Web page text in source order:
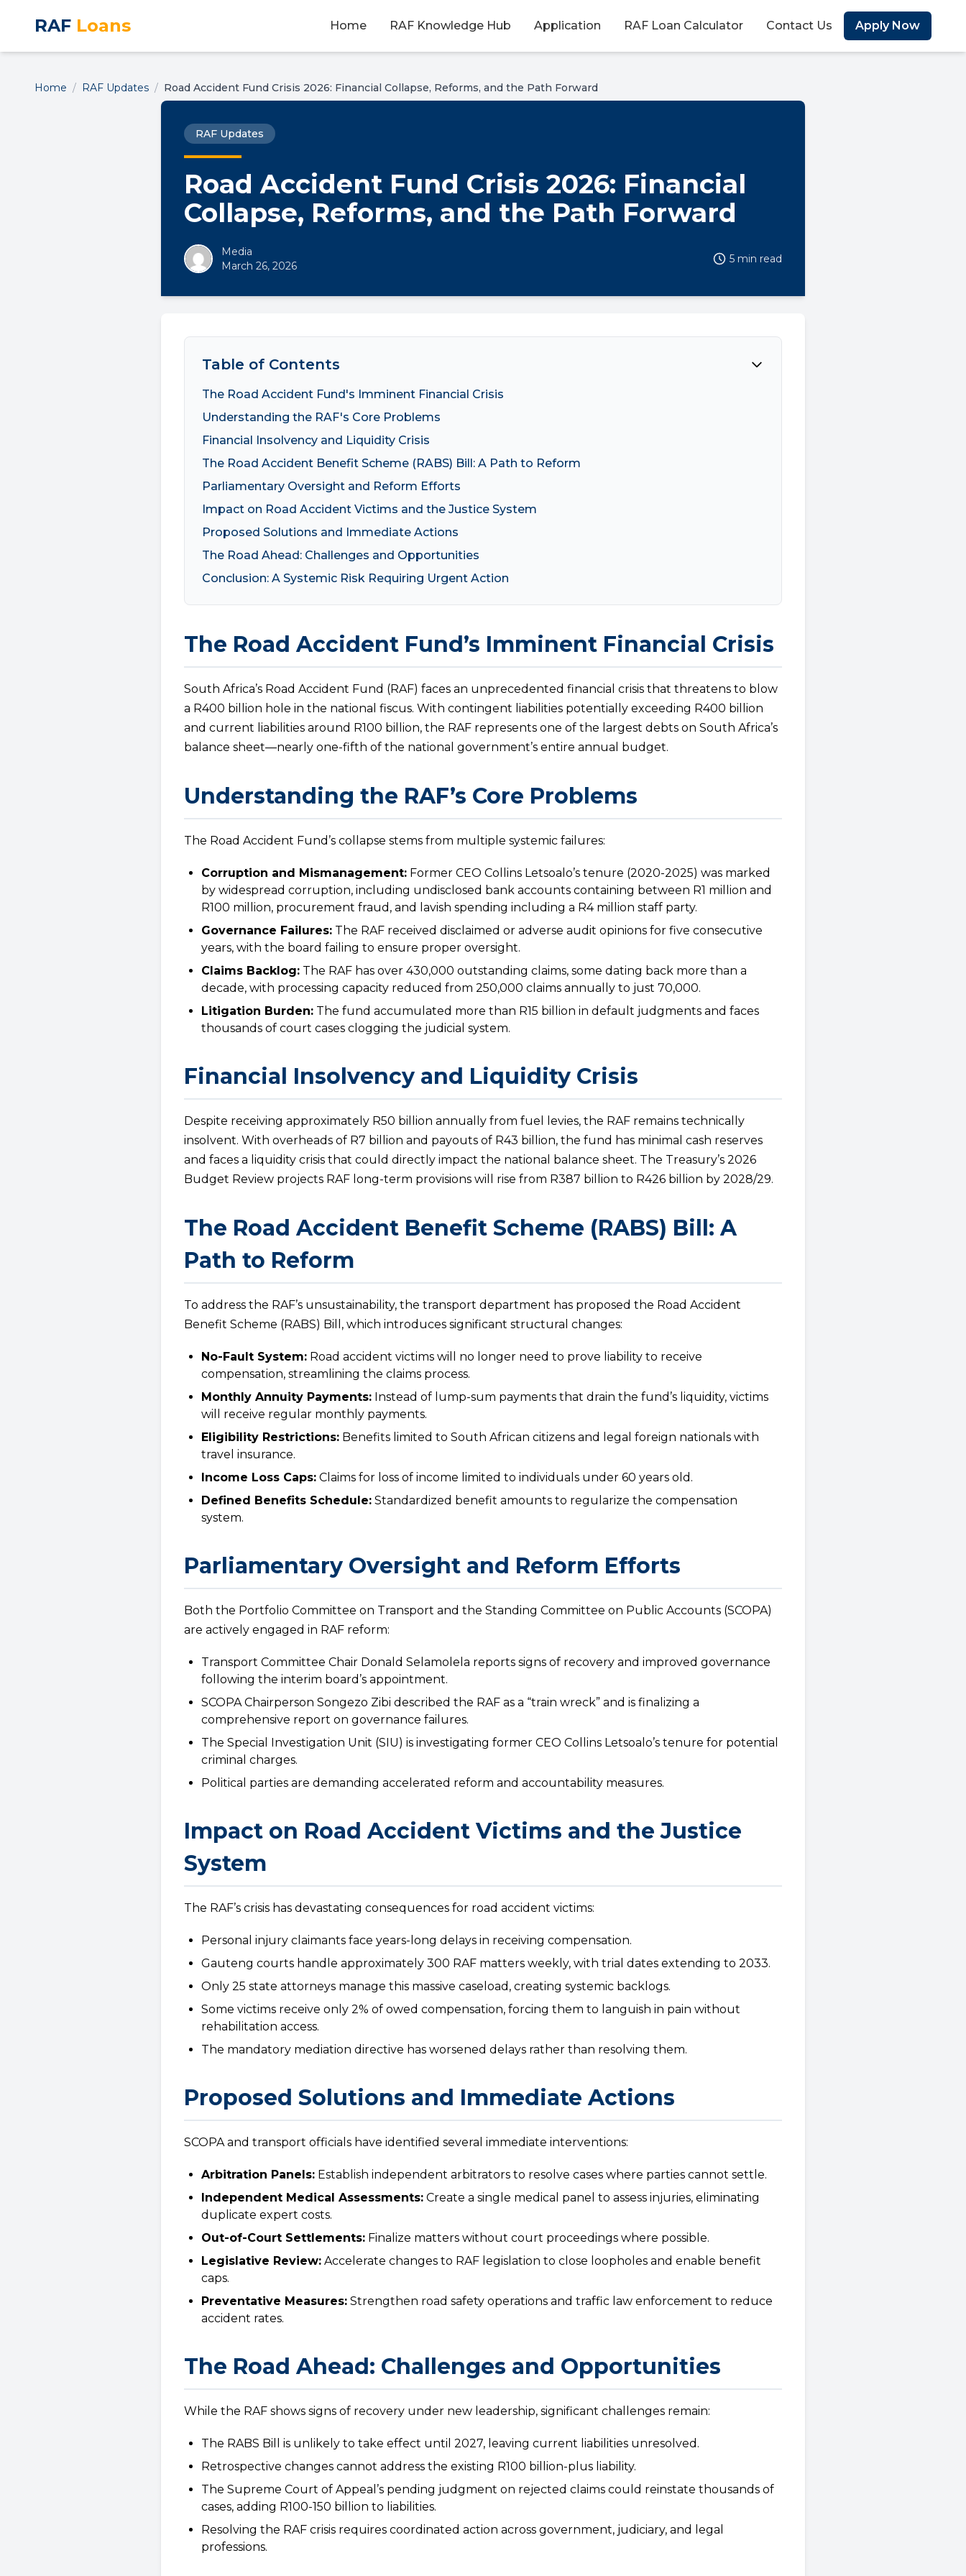
RAF Loans Home RAF Knowledge Hub Application RAF Loan Calculator Contact Us Apply Now
Home / RAF Updates / Road Accident Fund Crisis 2026: Financial Collapse, Reforms, and the Path Forward
RAF Updates
Road Accident Fund Crisis 2026: Financial
Collapse, Reforms, and the Path Forward
Media
March 26, 2026
5 min read
Table of Contents
The Road Accident Fund's Imminent Financial Crisis
Understanding the RAF's Core Problems
Financial Insolvency and Liquidity Crisis
The Road Accident Benefit Scheme (RABS) Bill: A Path to Reform
Parliamentary Oversight and Reform Efforts
Impact on Road Accident Victims and the Justice System
Proposed Solutions and Immediate Actions
The Road Ahead: Challenges and Opportunities
Conclusion: A Systemic Risk Requiring Urgent Action
The Road Accident Fund’s Imminent Financial Crisis
South Africa’s Road Accident Fund (RAF) faces an unprecedented financial crisis that threatens to blow
a R400 billion hole in the national fiscus. With contingent liabilities potentially exceeding R400 billion
and current liabilities around R100 billion, the RAF represents one of the largest debts on South Africa’s
balance sheet—nearly one-fifth of the national government’s entire annual budget.
Understanding the RAF’s Core Problems
The Road Accident Fund’s collapse stems from multiple systemic failures:
Corruption and Mismanagement: Former CEO Collins Letsoalo’s tenure (2020-2025) was marked
by widespread corruption, including undisclosed bank accounts containing between R1 million and
R100 million, procurement fraud, and lavish spending including a R4 million staff party.
Governance Failures: The RAF received disclaimed or adverse audit opinions for five consecutive
years, with the board failing to ensure proper oversight.
Claims Backlog: The RAF has over 430,000 outstanding claims, some dating back more than a
decade, with processing capacity reduced from 250,000 claims annually to just 70,000.
Litigation Burden: The fund accumulated more than R15 billion in default judgments and faces
thousands of court cases clogging the judicial system.
Financial Insolvency and Liquidity Crisis
Despite receiving approximately R50 billion annually from fuel levies, the RAF remains technically
insolvent. With overheads of R7 billion and payouts of R43 billion, the fund has minimal cash reserves
and faces a liquidity crisis that could directly impact the national balance sheet. The Treasury’s 2026
Budget Review projects RAF long-term provisions will rise from R387 billion to R426 billion by 2028/29.
The Road Accident Benefit Scheme (RABS) Bill: A
Path to Reform
To address the RAF’s unsustainability, the transport department has proposed the Road Accident
Benefit Scheme (RABS) Bill, which introduces significant structural changes:
No-Fault System: Road accident victims will no longer need to prove liability to receive
compensation, streamlining the claims process.
Monthly Annuity Payments: Instead of lump-sum payments that drain the fund’s liquidity, victims
will receive regular monthly payments.
Eligibility Restrictions: Benefits limited to South African citizens and legal foreign nationals with
travel insurance.
Income Loss Caps: Claims for loss of income limited to individuals under 60 years old.
Defined Benefits Schedule: Standardized benefit amounts to regularize the compensation
system.
Parliamentary Oversight and Reform Efforts
Both the Portfolio Committee on Transport and the Standing Committee on Public Accounts (SCOPA)
are actively engaged in RAF reform:
Transport Committee Chair Donald Selamolela reports signs of recovery and improved governance
following the interim board’s appointment.
SCOPA Chairperson Songezo Zibi described the RAF as a “train wreck” and is finalizing a
comprehensive report on governance failures.
The Special Investigation Unit (SIU) is investigating former CEO Collins Letsoalo’s tenure for potential
criminal charges.
Political parties are demanding accelerated reform and accountability measures.
Impact on Road Accident Victims and the Justice
System
The RAF’s crisis has devastating consequences for road accident victims:
Personal injury claimants face years-long delays in receiving compensation.
Gauteng courts handle approximately 300 RAF matters weekly, with trial dates extending to 2033.
Only 25 state attorneys manage this massive caseload, creating systemic backlogs.
Some victims receive only 2% of owed compensation, forcing them to languish in pain without
rehabilitation access.
The mandatory mediation directive has worsened delays rather than resolving them.
Proposed Solutions and Immediate Actions
SCOPA and transport officials have identified several immediate interventions:
Arbitration Panels: Establish independent arbitrators to resolve cases where parties cannot settle.
Independent Medical Assessments: Create a single medical panel to assess injuries, eliminating
duplicate expert costs.
Out-of-Court Settlements: Finalize matters without court proceedings where possible.
Legislative Review: Accelerate changes to RAF legislation to close loopholes and enable benefit
caps.
Preventative Measures: Strengthen road safety operations and traffic law enforcement to reduce
accident rates.
The Road Ahead: Challenges and Opportunities
While the RAF shows signs of recovery under new leadership, significant challenges remain:
The RABS Bill is unlikely to take effect until 2027, leaving current liabilities unresolved.
Retrospective changes cannot address the existing R100 billion-plus liability.
The Supreme Court of Appeal’s pending judgment on rejected claims could reinstate thousands of
cases, adding R100-150 billion to liabilities.
Resolving the RAF crisis requires coordinated action across government, judiciary, and legal
professions.